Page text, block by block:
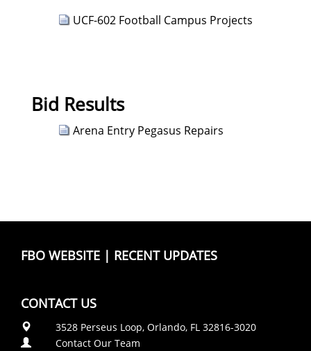
UCF-602 Football Campus Projects
Bid Results
Arena Entry Pegasus Repairs
FBO WEBSITE | RECENT UPDATES
CONTACT US
3528 Perseus Loop, Orlando, FL 32816-3020
Contact Our Team